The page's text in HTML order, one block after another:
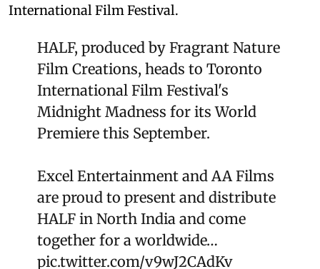
International Film Festival.
HALF, produced by Fragrant Nature
Film Creations, heads to Toronto
International Film Festival's
Midnight Madness for its World
Premiere this September.
Excel Entertainment and AA Films
are proud to present and distribute
HALF in North India and come
together for a worldwide…
pic.twitter.com/v9wJ2CAdKv